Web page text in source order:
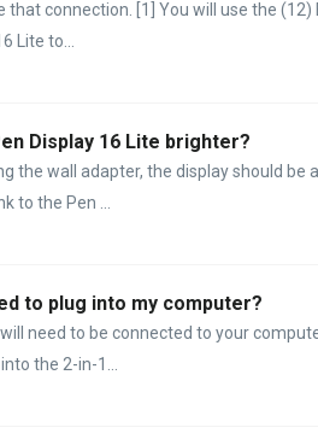
that connection. [1] You will use the (12)
Lite to...
Display 16 Lite brighter?
the wall adapter, the display should be
to the Pen ...
to plug into my computer?
need to be connected to your
the 2-in-1...